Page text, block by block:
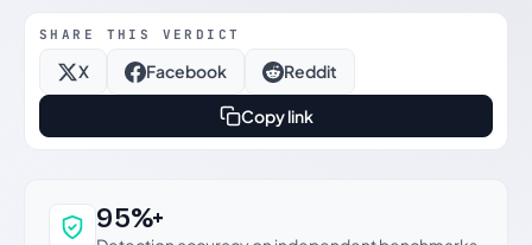
SHARE THIS VERDICT
X Facebook Reddit
Copy link
Why this verdict can be trusted
95%+